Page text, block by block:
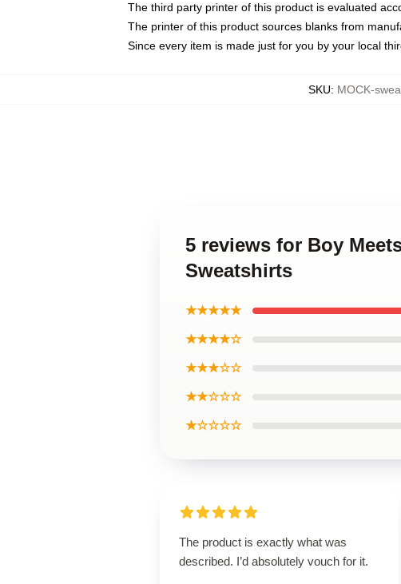
The third party printer of this product is evaluated
The printer of this product sources blanks from
Since every item is made just for you by your local
SKU: MOCK-
5 reviews for Boy
Sweatshirts
★★★★★
★★★★☆
★★★☆☆
★★☆☆☆
★☆☆☆☆
The product is exactly what was
described. I’d absolutely vouch for it.